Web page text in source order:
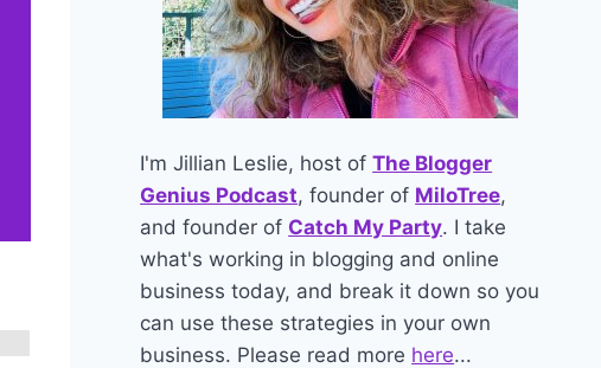
I'm Jillian Leslie, host ofThe Blogger
Genius Podcast, founder of MiloTree,
and founder of Catch My Party. I take
what's working in blogging and online
business today, and break it down so you
can use these strategies in your own
business. Please read more here...